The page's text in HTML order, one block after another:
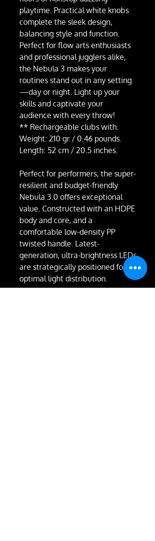
playtime. Practical white knobs
complete the sleek design,
balancing style and function.
Perfect for flow arts enthusiasts
and professional jugglers alike,
the Nebula 3 makes your
routines stand out in any setting
—day or night. Light up your
skills and captivate your
audience with every throw!
** Rechargeable clubs with.
Weight: 210 gr / 0.46 pounds.
Length: 52 cm / 20.5 inches.
Perfect for performers, the super-
resilient and budget-friendly
Nebula 3.0 offers exceptional
value. Constructed with an HDPE
body and core, and a
comfortable low-density PP
twisted handle. Latest-
generation, ultra-brightness LEDs
are strategically positioned for
optimal light distribution.